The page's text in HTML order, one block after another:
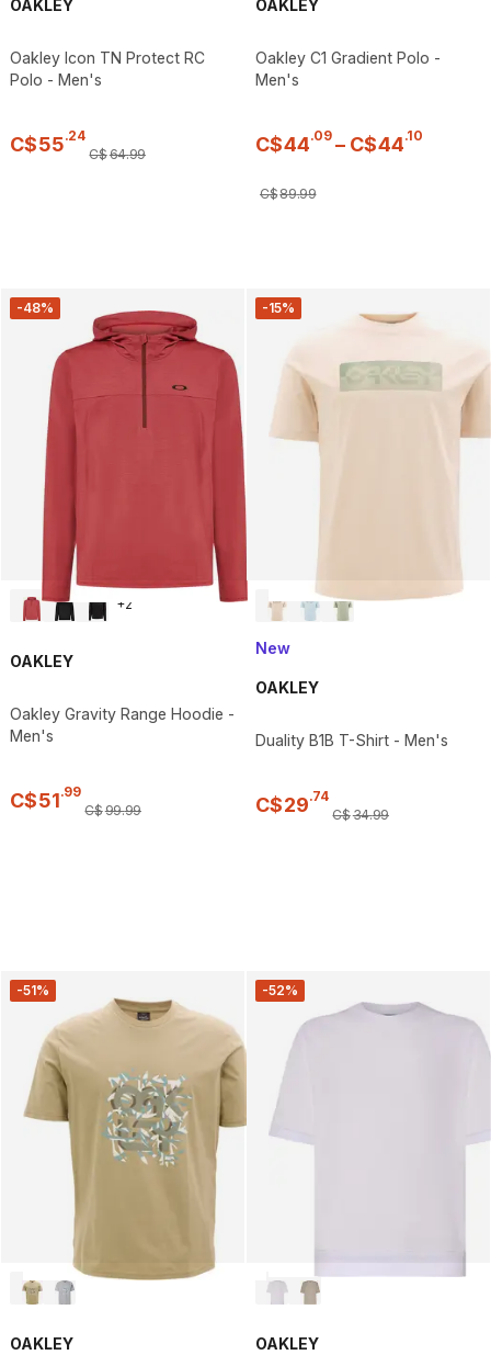
OAKLEY
Oakley Icon TN Protect RC
Polo - Men's
C$55.24
C$64.99
OAKLEY
Oakley C1 Gradient Polo -
Men's
C$44.09 – C$44.10
C$89.99
-48%
+2
OAKLEY
Oakley Gravity Range Hoodie -
Men's
C$51.99
C$99.99
-15%
New
OAKLEY
Duality B1B T-Shirt - Men's
C$29.74
C$34.99
-51%
OAKLEY
-52%
OAKLEY